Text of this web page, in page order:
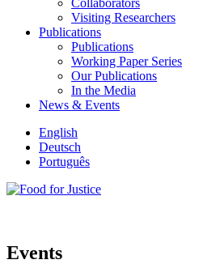
Collaborators
Visiting Researchers
Publications
Publications
Working Paper Series
Our Publications
In the Media
News & Events
English
Deutsch
Português
Events